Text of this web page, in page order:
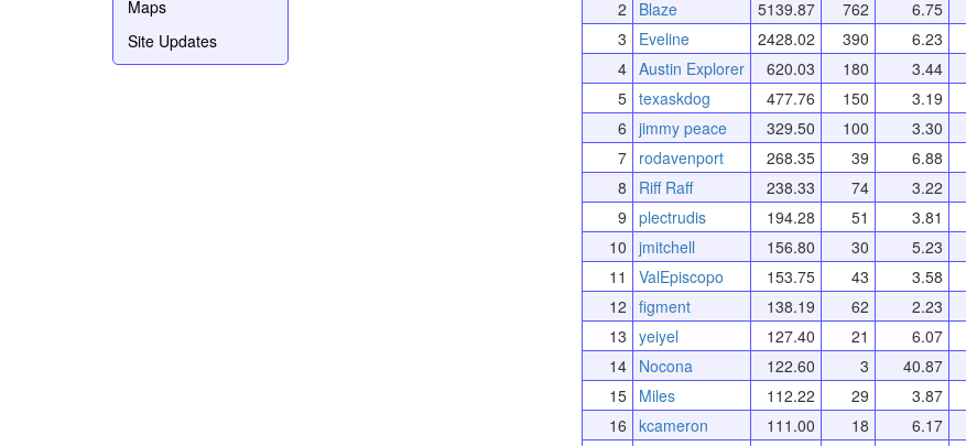
Maps
Site Updates
2
Blaze 5139.87 762 6.75
3
Eveline 2428.02 390 6.23
4 Austin Explorer 620.03 180 3.44
5 texaskdog 477.76 150 3.19
6 jimmy peace 329.50 100 3.30
7
rodavenport 268.35 39 6.88
8
Riff Raff 238.33 74 3.22
9 plectrudis 194.28 51 3.81
10 jmitchell 156.80 30 5.23
11
ValEpiscopo 153.75 43 3.58
12 figment 138.19 62 2.23
13 yeiyel 127.40 21 6.07
14
Nocona 122.60 3 40.87
15
Miles 112.22 29 3.87
16 kcameron 111.00 18 6.17